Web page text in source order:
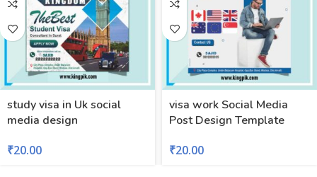
study visa in Uk social
media design
₹20.00
visa work Social Media
Post Design Template
₹20.00